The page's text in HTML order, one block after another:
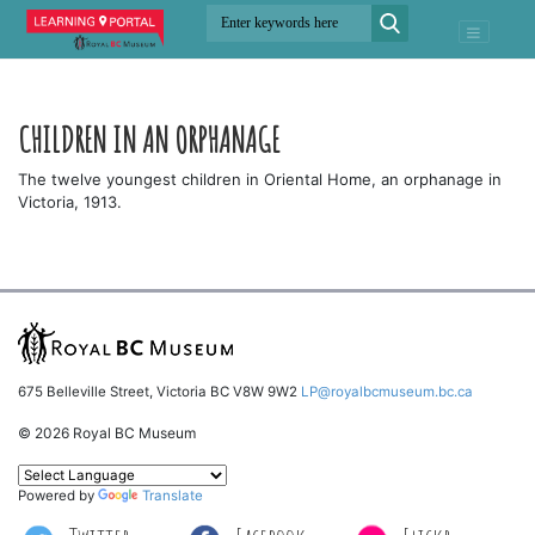
CHILDREN IN AN ORPHANAGE
The twelve youngest children in Oriental Home, an orphanage in
Victoria, 1913.
675 Belleville Street, Victoria BC V8W 9W2 LP@royalbcmuseum.bc.ca
© 2026 Royal BC Museum
Powered by Translate